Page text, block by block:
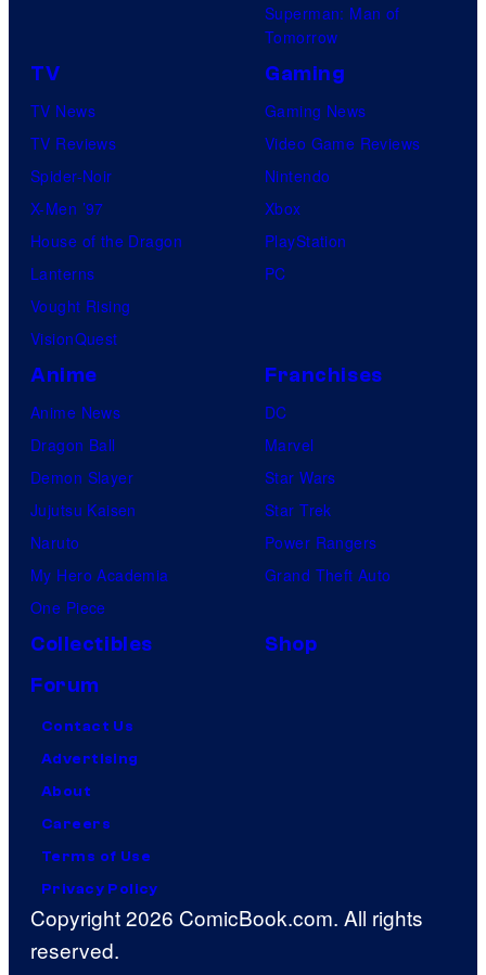
Superman: Man of
Tomorrow
TV
TV News
TV Reviews
Spider-Noir
X-Men ’97
House of the Dragon
Lanterns
Vought Rising
VisionQuest
Gaming
Gaming News
Video Game Reviews
Nintendo
Xbox
PlayStation
PC
Anime
Anime News
Dragon Ball
Demon Slayer
Jujutsu Kaisen
Naruto
My Hero Academia
One Piece
Franchises
DC
Marvel
Star Wars
Star Trek
Power Rangers
Grand Theft Auto
Collectibles
Shop
Forum
Contact Us
Advertising
About
Careers
Terms of Use
Privacy Policy
Copyright 2026 ComicBook.com. All rights
reserved.